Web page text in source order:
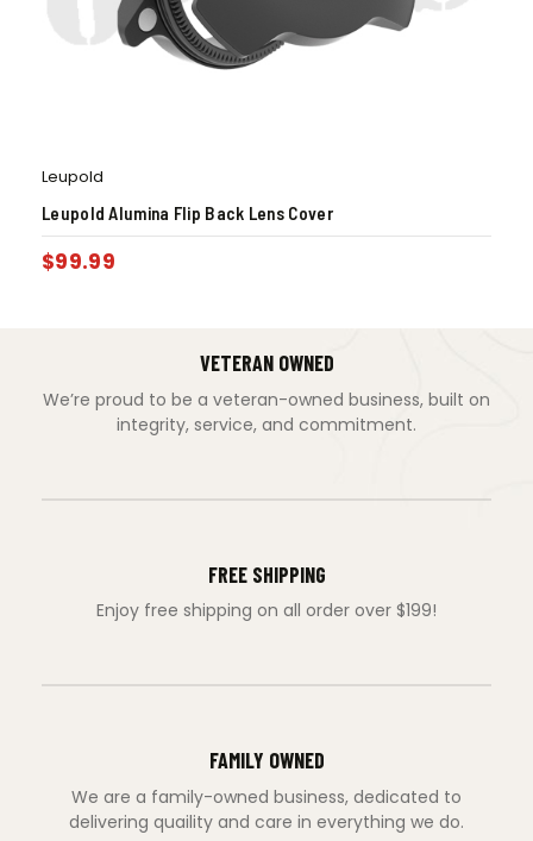
Leupold
Leupold Alumina Flip Back Lens Cover
$99.99
VETERAN OWNED
We’re proud to be a veteran-owned business, built on
integrity, service, and commitment.
FREE SHIPPING
Enjoy free shipping on all order over $199!
FAMILY OWNED
We are a family-owned business, dedicated to
delivering quaility and care in everything we do.